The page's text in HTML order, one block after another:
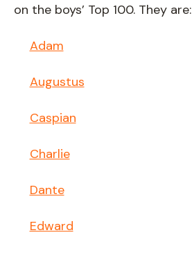
on the boys’ Top 100. They are:
Adam
Augustus
Caspian
Charlie
Dante
Edward